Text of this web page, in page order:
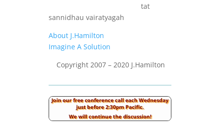
tat
sannidhau vairatyagah
About J.Hamilton
Imagine A Solution
Copyright 2007 – 2020 J.Hamilton